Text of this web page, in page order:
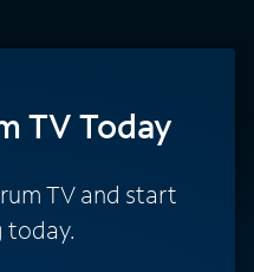
TV Today
TV and start
today.